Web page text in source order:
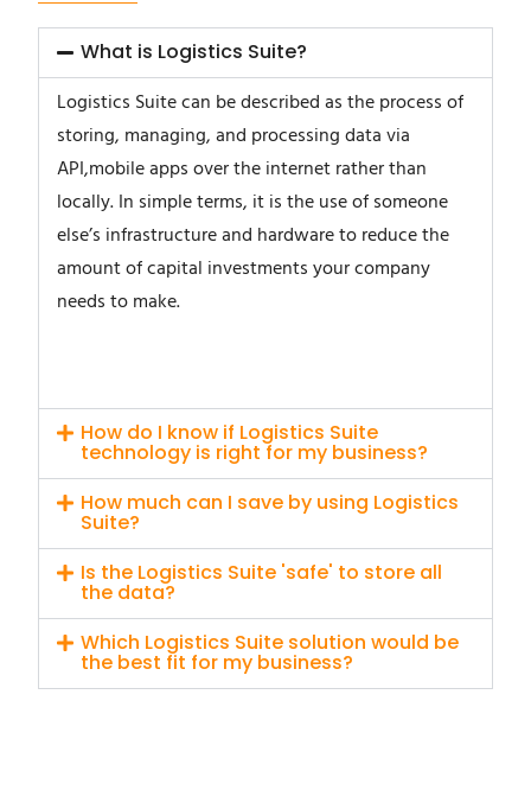
What is Logistics Suite?
Logistics Suite can be described as the process of
storing, managing, and processing data via
API,mobile apps over the internet rather than
locally. In simple terms, it is the use of someone
else’s infrastructure and hardware to reduce the
amount of capital investments your company
needs to make.
How do I know if Logistics Suite
technology is right for my business?
How much can I save by using Logistics
Suite?
Is the Logistics Suite 'safe' to store all
the data?
Which Logistics Suite solution would be
the best fit for my business?